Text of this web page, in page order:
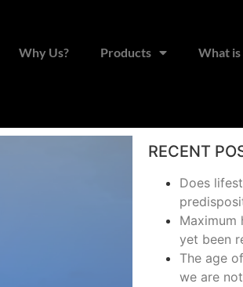
Why Us? Products What is
RECENT
Does
Maximum
yet been
The age
we are